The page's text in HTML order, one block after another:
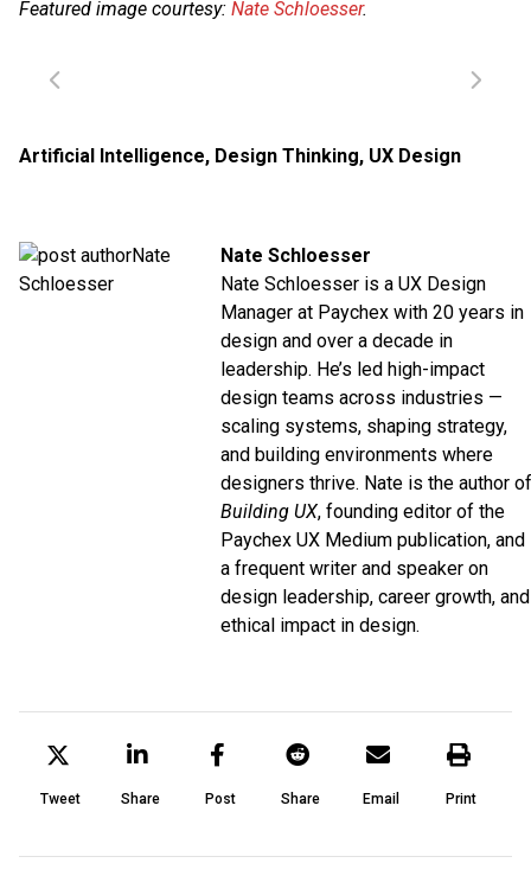
Featured image courtesy: Nate Schloesser.
Artificial Intelligence, Design Thinking, UX Design
Nate Schloesser
Nate Schloesser is a UX Design
Manager at Paychex with 20 years in
design and over a decade in
leadership. He’s led high-impact
design teams across industries —
scaling systems, shaping strategy,
and building environments where
designers thrive. Nate is the author of
Building UX, founding editor of the
Paychex UX Medium publication, and
a frequent writer and speaker on
design leadership, career growth, and
ethical impact in design.
Tweet Share Post Share Email Print